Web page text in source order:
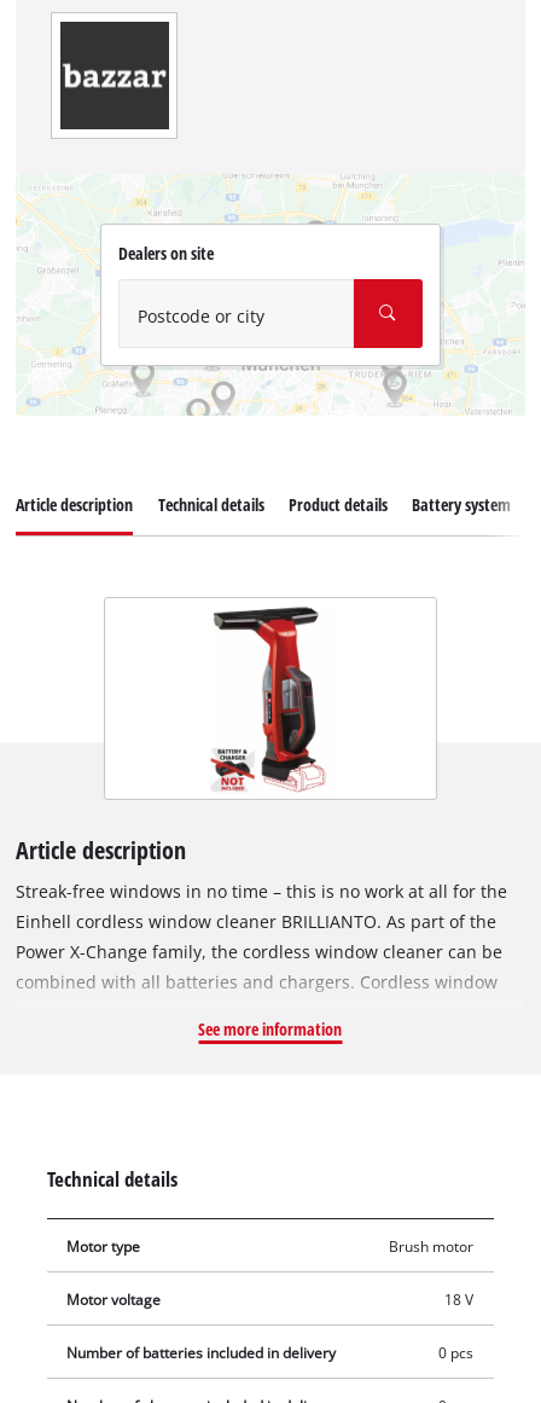
Dealers on site
Postcode or city
Article description Technical details Product details Battery system
Article description
Streak-free windows in no time – this is no work at all for the
Einhell cordless window cleaner BRILLIANTO. As part of the
Power X-Change family, the cordless window cleaner can be
combined with all batteries and chargers. Cordless window
Power X-Change exchangeable battery system and high-speed
attached to these to easily clean glass surfaces. The remains
of the water are then collected by the window cleaner with the
help of its 28 cm long suction nozzle. The perfect interaction
ensures streak-free results – regardless of whether glass
surfaces are cleaned in the horizontal, vertical or diagonal
direction. This makes the cordless window cleaner an all-
See more information
Technical details
Motor type Brush motor
Motor voltage 18 V
Number of batteries included in delivery 0 pcs